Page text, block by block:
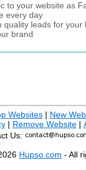
to your website as
every day
quality leads for your
brand
Websites| New
| Remove Website |
Us:
Hupso.com - All